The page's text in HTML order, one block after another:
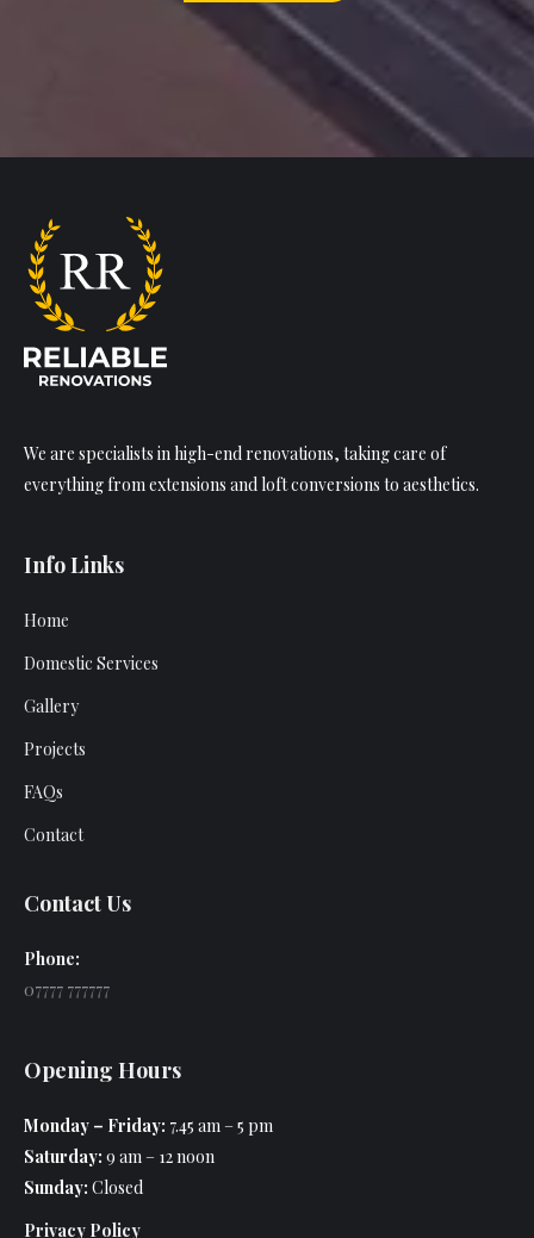
We are specialists in high-end renovations, taking care of
everything from extensions and loft conversions to aesthetics.
Info Links
Home
Domestic Services
Gallery
Projects
FAQs
Contact
Contact Us
Phone:
07777 777777
Opening Hours
Monday – Friday: 7.45 am – 5 pm
Saturday: 9 am – 12 noon
Sunday: Closed
Privacy Policy